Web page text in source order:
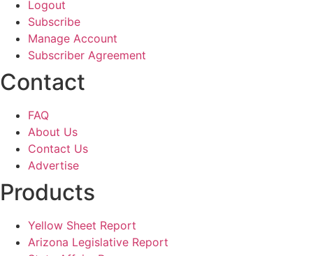
Logout
Subscribe
Manage Account
Subscriber Agreement
Contact
FAQ
About Us
Contact Us
Advertise
Products
Yellow Sheet Report
Arizona Legislative Report